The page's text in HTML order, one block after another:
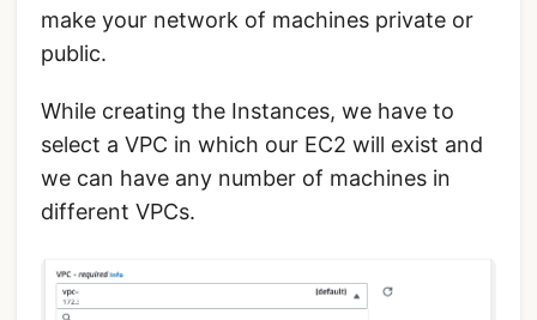
make your network of machines private or
public.
While creating the Instances, we have to
select a VPC in which our EC2 will exist and
we can have any number of machines in
different VPCs.